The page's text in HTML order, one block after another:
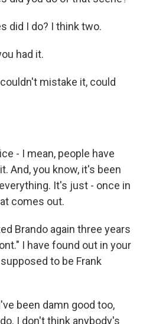
did I do? I think two.
had it.
mistake it, could
- I mean, people have
And, you know, it's been
It's just - once in
comes out.
Brando again three years
I have found out in your
to be Frank
been damn good too,
I don't think anybody's